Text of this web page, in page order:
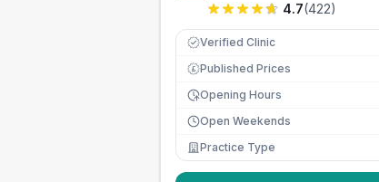
4.7(422)
Verified Clinic
£ Published Prices
Opening Hours
Open Weekends
Practice Type